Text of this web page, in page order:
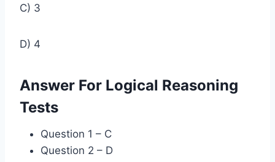
C) 3
D) 4
Answer For Logical Reasoning
Tests
Question 1 – C
Question 2 – D